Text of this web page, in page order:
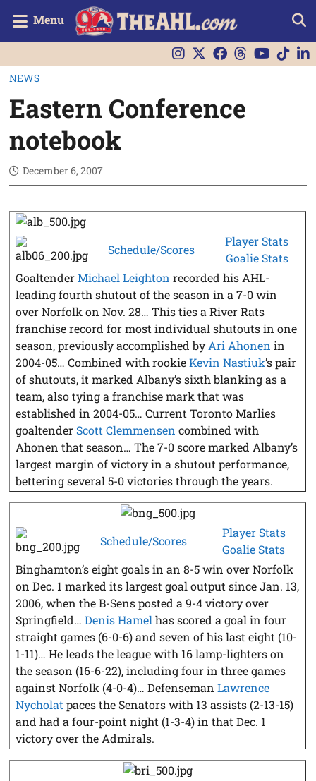
Menu
NEWS
Eastern Conference
notebook
December 6, 2007
Schedule/Scores
Player Stats
Goalie Stats
GoaltenderMichael Leighton recorded his AHL-
leading fourth shutout of the season in a 7-0 win
over Norfolk on Nov. 28… This ties a River Rats
franchise record for most individual shutouts in one
season, previously accomplished by Ari Ahonen in
2004-05… Combined with rookieKevin Nastiuk’s pair
of shutouts, it marked Albany’s sixth blanking as a
team, also tying a franchise mark that was
established in 2004-05… Current Toronto Marlies
goaltender Scott Clemmensen combined with
Ahonen that season… The 7-0 score marked Albany’s
largest margin of victory in a shutout performance,
bettering several 5-0 victories through the years.
Schedule/Scores
Player Stats
Goalie Stats
Binghamton’s eight goals in an 8-5 win over Norfolk
on Dec. 1 marked its largest goal output since Jan. 13,
2006, when the B-Sens posted a 9-4 victory over
Springfield…Denis Hamel has scored a goal in four
straight games (6-0-6) and seven of his last eight (10-
1-11)… He leads the league with 16 lamp-lighters on
the season (16-6-22), including four in three games
against Norfolk (4-0-4)… DefensemanLawrence
Nycholat paces the Senators with 13 assists (2-13-15)
and had a four-point night (1-3-4) in that Dec. 1
victory over the Admirals.